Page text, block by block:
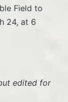
Field to
24, at 6
edited for